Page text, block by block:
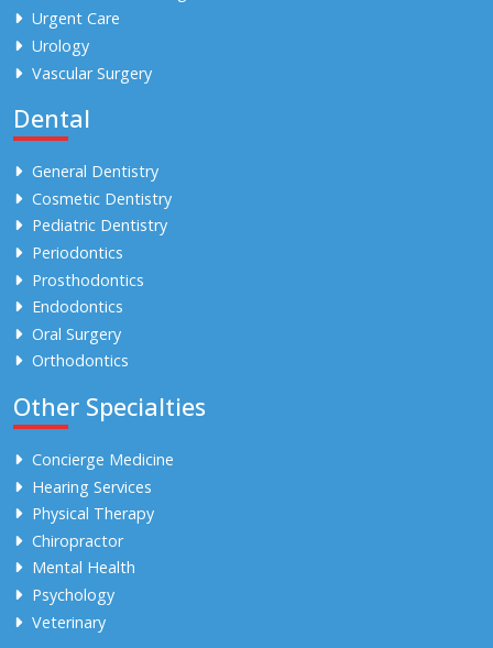
Urgent Care
Urology
Vascular Surgery
Dental
General Dentistry
Cosmetic Dentistry
Pediatric Dentistry
Periodontics
Prosthodontics
Endodontics
Oral Surgery
Orthodontics
Other Specialties
Concierge Medicine
Hearing Services
Physical Therapy
Chiropractor
Mental Health
Psychology
Veterinary